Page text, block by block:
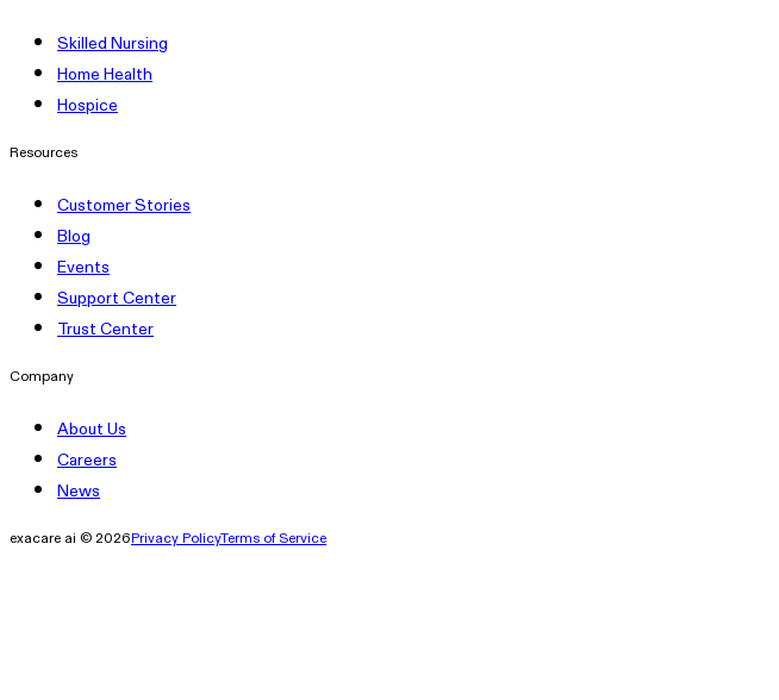
Skilled Nursing
Home Health
Hospice
Resources
Customer Stories
Blog
Events
Support Center
Trust Center
Company
About Us
Careers
News
exacare ai © 2026Privacy PolicyTerms of Service